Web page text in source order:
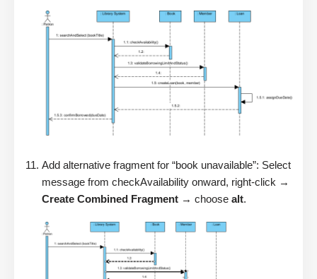
Add alternative fragment for “book unavailable”: Select
message from checkAvailability onward, right-click →
Create Combined Fragment → choose alt.